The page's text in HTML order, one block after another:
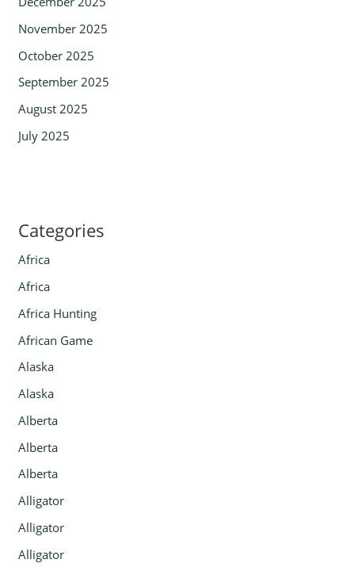
November 2025
October 2025
September 2025
August 2025
July 2025
Categories
Africa
Africa
Africa Hunting
African Game
Alaska
Alaska
Alberta
Alberta
Alberta
Alligator
Alligator
Alligator